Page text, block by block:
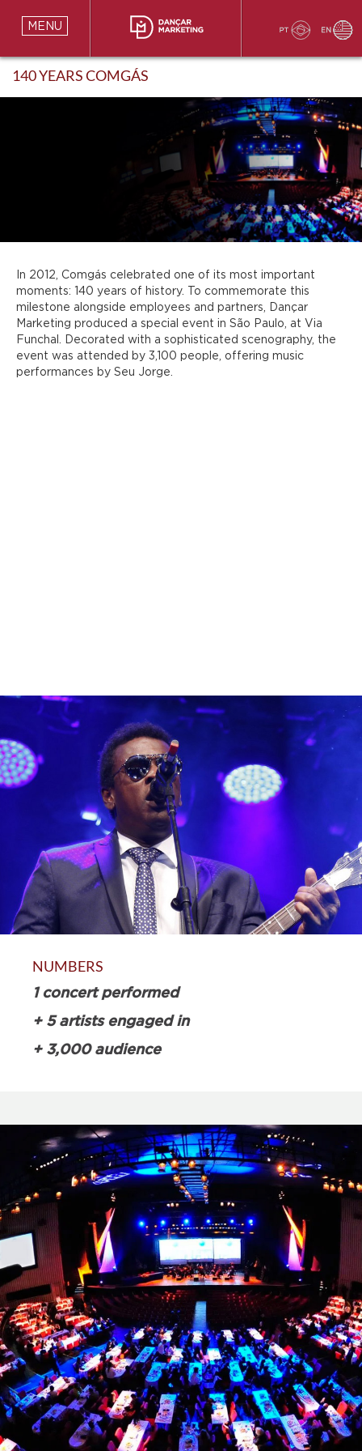
MENU
140 YEARS COMGÁS
In 2012, Comgás celebrated one of its most important
moments: 140 years of history. To commemorate this
milestone alongside employees and partners, Dançar
Marketing produced a special event in São Paulo, at Via
Funchal. Decorated with a sophisticated scenography, the
event was attended by 3,100 people, offering music
performances by Seu Jorge.
NUMBERS
1 concert performed
+ 5 artists engaged in
+ 3,000 audience